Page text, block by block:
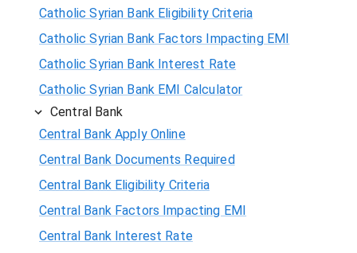
Catholic Syrian Bank Eligibility Criteria
Catholic Syrian Bank Factors Impacting EMI
Catholic Syrian Bank Interest Rate
Catholic Syrian Bank EMI Calculator
Central Bank
Central Bank Apply Online
Central Bank Documents Required
Central Bank Eligibility Criteria
Central Bank Factors Impacting EMI
Central Bank Interest Rate